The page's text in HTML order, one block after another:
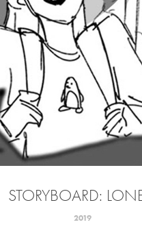
STORYBOARD:
2019